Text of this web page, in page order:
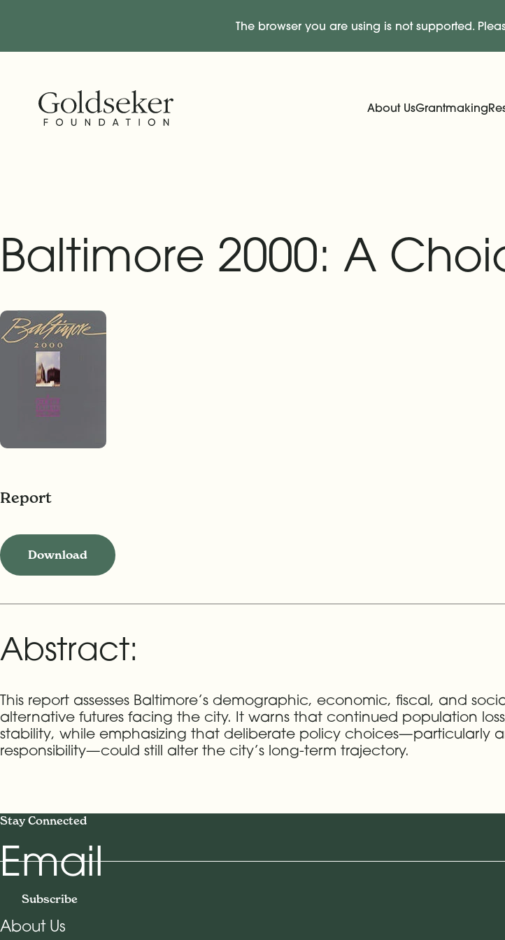
The browser you are using is not supported.
Main
About UsGrantmaking
Baltimore 2000: A
Report
Download
Abstract:
This report assesses Baltimore’s demographic, economic, fiscal, and
alternative futures facing the city. It warns that continued population
stability, while emphasizing that deliberate policy choices—particularly
responsibility—could still alter the city’s long-term trajectory.
Stay Connected
Email
Subscribe
About Us